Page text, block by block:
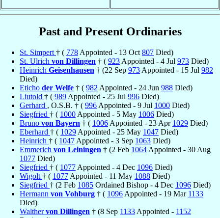
Past and Present Ordinaries
St. Simpert † ( 778 Appointed - 13 Oct 807 Died)
St. Ulrich von Dillingen † ( 923 Appointed - 4 Jul 973 Died)
Heinrich Geisenhausen † (22 Sep 973 Appointed - 15 Jul 982
Died)
Eticho der Welfe † ( 982 Appointed - 24 Jun 988 Died)
Liutold † ( 989 Appointed - 25 Jul 996 Died)
Gerhard , O.S.B. † ( 996 Appointed - 9 Jul 1000 Died)
Siegfried † ( 1000 Appointed - 5 May 1006 Died)
Bruno von Bayern † ( 1006 Appointed - 23 Apr 1029 Died)
Eberhard † ( 1029 Appointed - 25 May 1047 Died)
Heinrich † ( 1047 Appointed - 3 Sep 1063 Died)
Emmerich von Leiningen † (2 Feb 1064 Appointed - 30 Aug
1077 Died)
Siegfried † ( 1077 Appointed - 4 Dec 1096 Died)
Wigolt † ( 1077 Appointed - 11 May 1088 Died)
Siegfried † (2 Feb 1085 Ordained Bishop - 4 Dec 1096 Died)
Hermann von Vohburg † ( 1096 Appointed - 19 Mar 1133
Died)
Walthervon Dillingen † (8 Sep 1133 Appointed - 1152